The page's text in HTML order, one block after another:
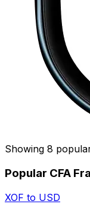
Showing 8
Popular CFA
XOF to USD